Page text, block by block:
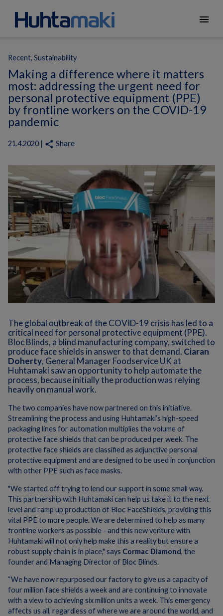
menu
Recent, Sustainability
Making a difference where it matters
most: addressing the urgent need for
personal protective equipment (PPE)
by frontline workers on the COVID-19
pandemic
21.4.2020 | share Share
The global outbreak of the COVID-19 crisis has led to a
critical need for personal protective equipment (PPE).
Bloc Blinds, a blind manufacturing company, switched to
produce face shields in answer to that demand. Ciaran
Doherty, General Manager Foodservice UK at
Huhtamaki saw an opportunity to help automate the
process, because initially the production was relying
heavily on manual work.
The two companies have now partnered on this initiative.
Streamlining the process and using Huhtamaki’s high-speed
packaging lines for automation multiplies the volume of
protective face shields that can be produced per week. The
protective face shields are classified as adjunctive personal
protective equipment and are designed to be used in conjunction
with other PPE such as face masks.
"We started off trying to lend our support in some small way.
This partnership with Huhtamaki can help us take it to the next
level and ramp up production of Bloc FaceShields, providing this
vital PPE to more people. We are determined to help as many
frontline workers as possible - and this new venture with
Huhtamaki will not only help make this a reality but ensure a
robust supply chain is in place," says Cormac Diamond, the
founder and Managing Director of Bloc Blinds.
“We have now repurposed our factory to give us a capacity of
four million face shields a week and are continuing to innovate
with a view to achieving six million units a week. This emergency
affects us all, regardless of where we are around the world, and